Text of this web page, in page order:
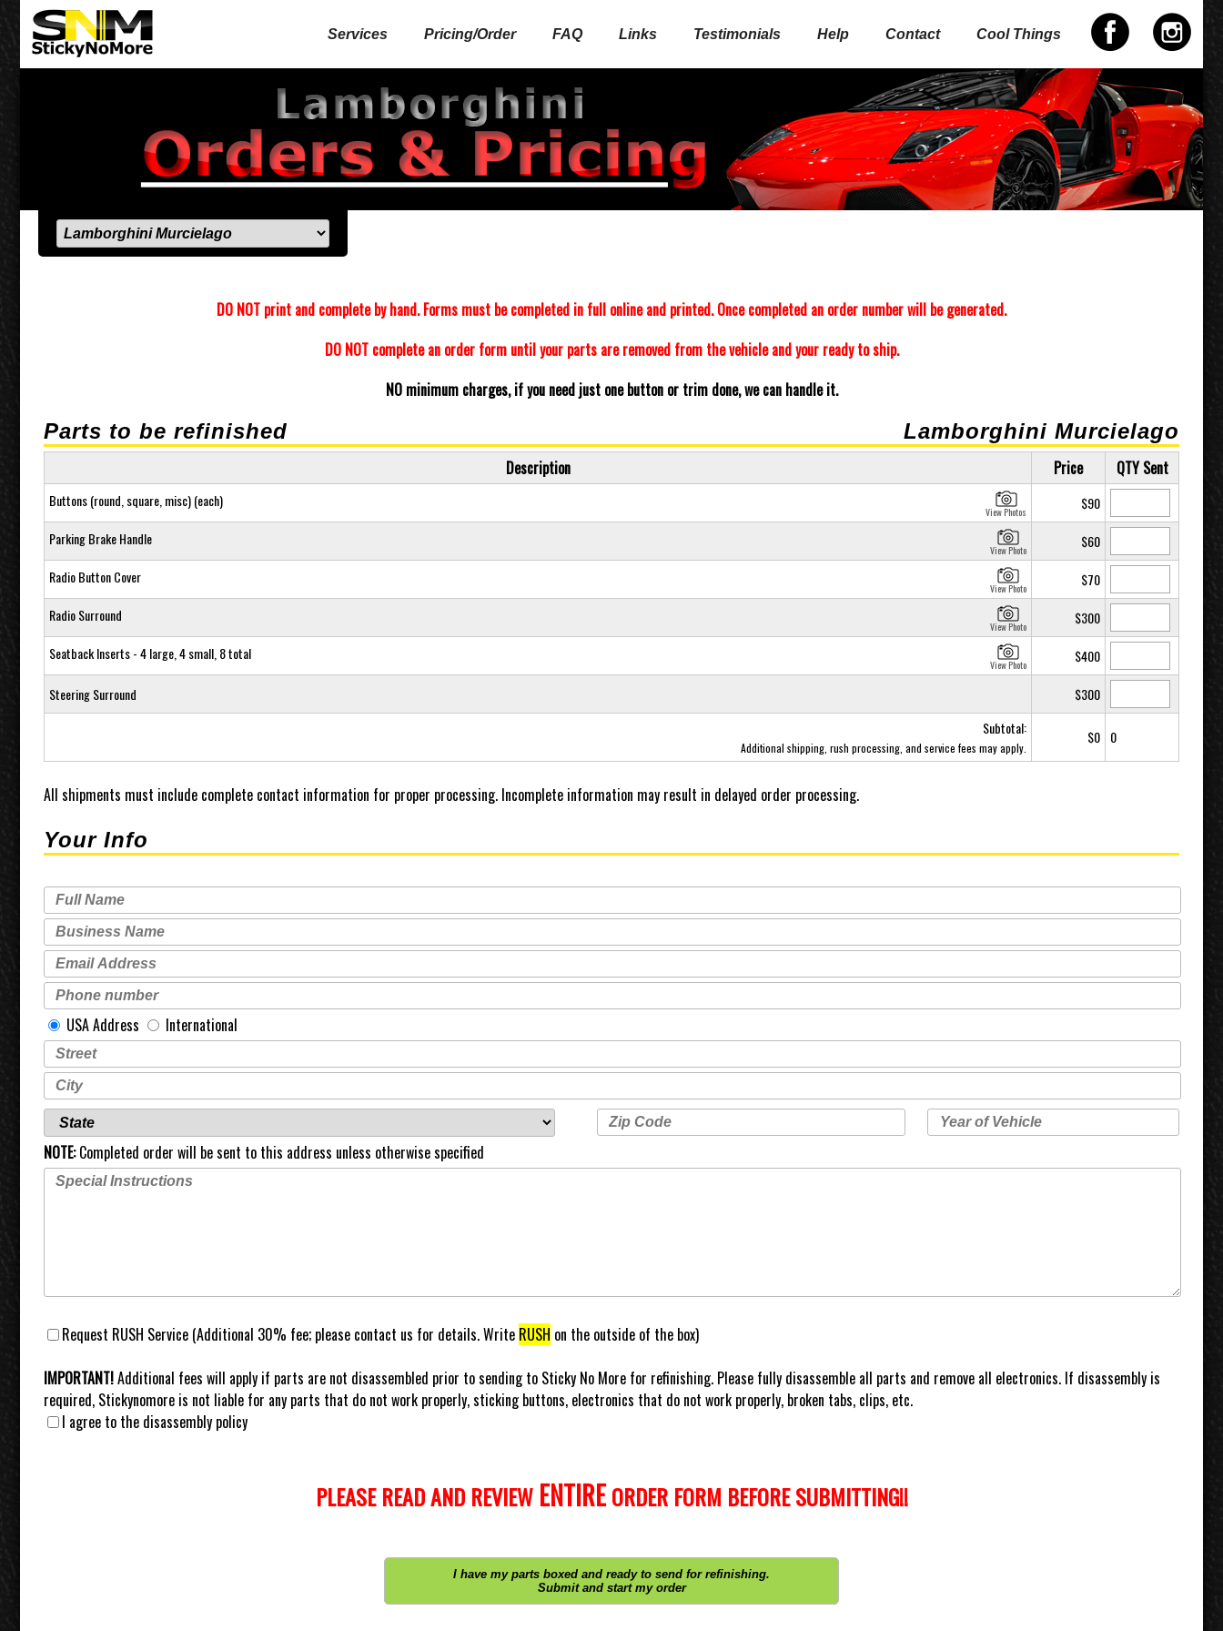
Services Pricing/Order FAQ Links Testimonials Help Contact Cool Things
DO NOT print and complete by hand. Forms must be completed in full online and printed. Once completed an order number will be generated.
DO NOT complete an order form until your parts are removed from the vehicle and your ready to ship.
NO minimum charges, if you need just one button or trim done, we can handle it.
Parts to be refinished Lamborghini Murcielago
Description Price QTY Sent
Buttons (round, square, misc) (each)
View Photos
$90
Parking Brake Handle
View Photo
$60
Radio Button Cover
View Photo
$70
Radio Surround
View Photo
$300
Seatback Inserts - 4 large, 4 small, 8 total
View Photo
$400
Steering Surround
$300
Subtotal:
Additional shipping, rush processing, and service fees may apply.
$0 0
All shipments must include complete contact information for proper processing. Incomplete information may result in delayed order processing.
Your Info
USA Address International
NOTE:Completed order will be sent to this address unless otherwise specified
Request RUSH Service (Additional 30% fee; please contact us for details. Write RUSH on the outside of the box)
IMPORTANT!Additional fees will apply if parts are not disassembled prior to sending to Sticky No More for refinishing. Please fully disassemble all parts and remove all electronics. If disassembly is
required, Stickynomore is not liable for any parts that do not work properly, sticking buttons, electronics that do not work properly, broken tabs, clips, etc.
I agree to the disassembly policy
PLEASE READ AND REVIEW ENTIREORDER FORM BEFORE SUBMITTING!!
I have my parts boxed and ready to send for refinishing.
Submit and start my order